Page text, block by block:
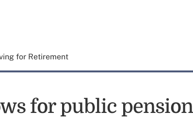
for Retirement
for public